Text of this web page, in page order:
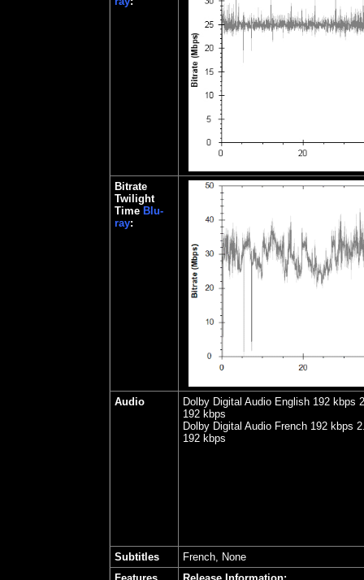
Bitrate
Twilight
Time Blu-
ray:
Audio
Dolby Digital Audio English 192 kbps
192 kbps
Dolby Digital Audio French 192 kbps
192 kbps
Subtitles
French, None